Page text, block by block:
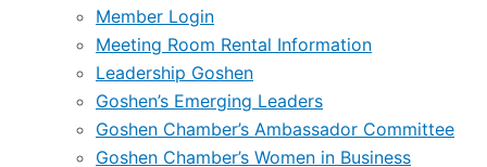
Member Login
Meeting Room Rental Information
Leadership Goshen
Goshen’s Emerging Leaders
Goshen Chamber’s Ambassador Committee
Goshen Chamber’s Women in Business